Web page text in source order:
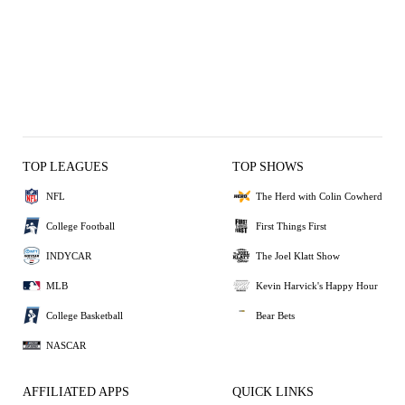
TOP LEAGUES
NFL
College Football
INDYCAR
MLB
College Basketball
NASCAR
TOP SHOWS
The Herd with Colin Cowherd
First Things First
The Joel Klatt Show
Kevin Harvick's Happy Hour
Bear Bets
AFFILIATED APPS QUICK LINKS